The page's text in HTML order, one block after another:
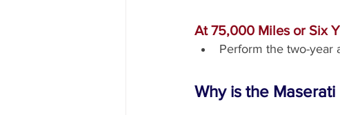
At 75,000 Miles or Six
Perform the two-year
Why is the